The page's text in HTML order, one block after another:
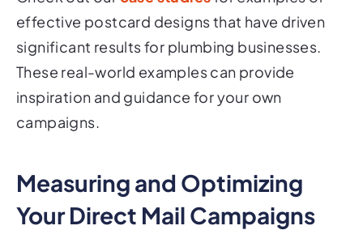
effective postcard designs that have driven
significant results for plumbing businesses.
These real-world examples can provide
inspiration and guidance for your own
campaigns.
Measuring and Optimizing
Your Direct Mail Campaigns